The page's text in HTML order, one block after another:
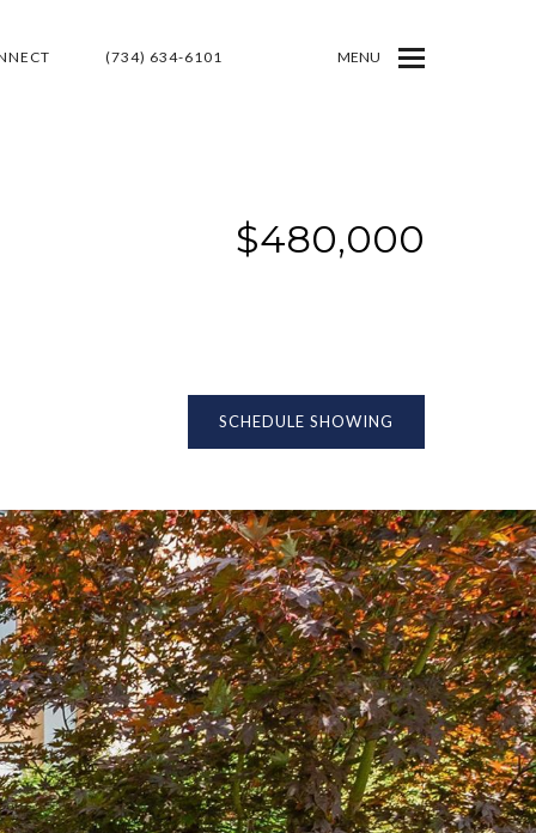
(734) 634-6101 MENU
$480,000
SCHEDULE SHOWING